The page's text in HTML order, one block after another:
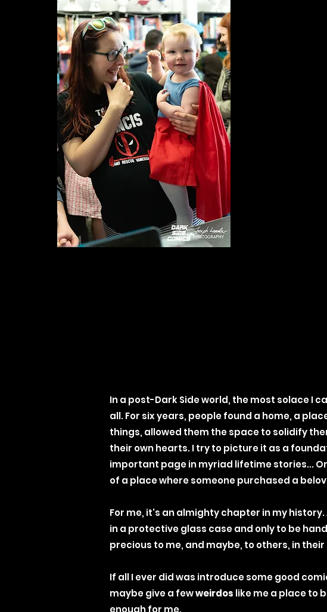
In a post-Dark Side world, the most solace I
all.For six years, people found a home, a
things, allowed them the space to solidify
their own hearts. I try to picture it as a
important page in myriad lifetime stories...
of a place where someone purchased a
For me, it's an almighty chapter in my
in a protective glass case and only to be
precious to me, and maybe, to others, in
If all I ever did was introduce some good
maybe give a fewweirdos like me a place to
enough for me.